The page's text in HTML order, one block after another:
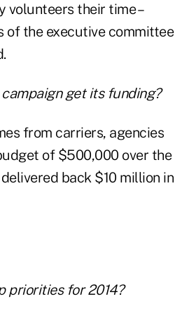
volunteers their time –
of the executive committee
campaign get its funding?
from carriers, agencies
of $500,000 over the
back $10 million in
priorities for 2014?